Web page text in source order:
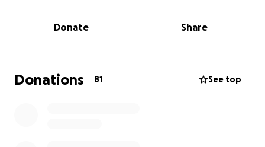
We appreciate any support you can provide and all
Donate Share
Donations 81 See top